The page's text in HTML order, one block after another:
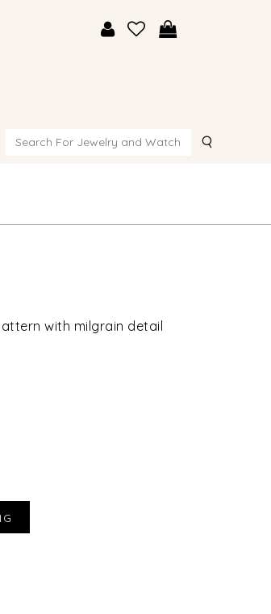
Search
with milgrain detail